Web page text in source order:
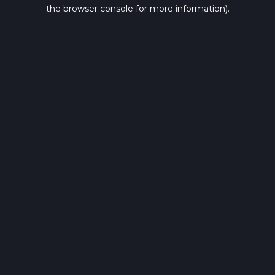
the browser console for more information).